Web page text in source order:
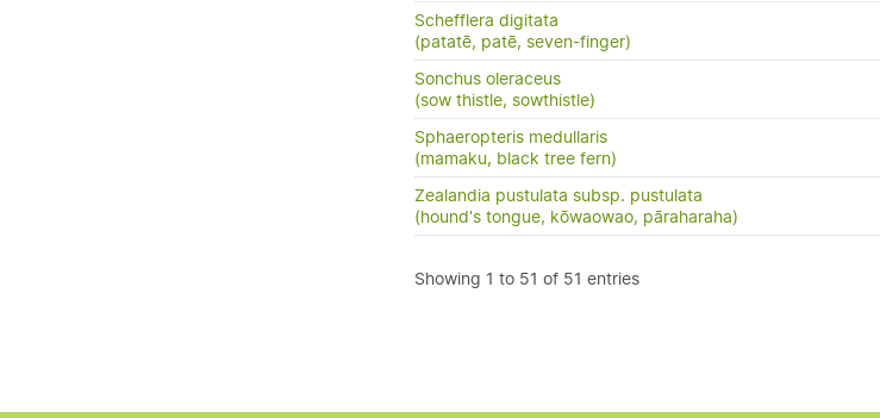
Schefflera digitata
(patatē, patē, seven-finger)
Sonchus oleraceus
(sow thistle, sowthistle)
Sphaeropteris medullaris
(mamaku, black tree fern)
Zealandia pustulata subsp. pustulata
(hound's tongue, kōwaowao, pāraharaha)
Showing 1 to 51 of 51 entries